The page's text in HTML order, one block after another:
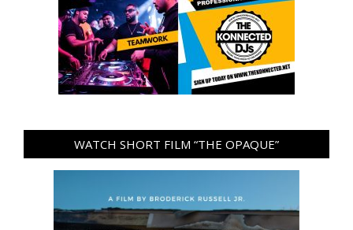
WATCH SHORT FILM “THE OPAQUE”